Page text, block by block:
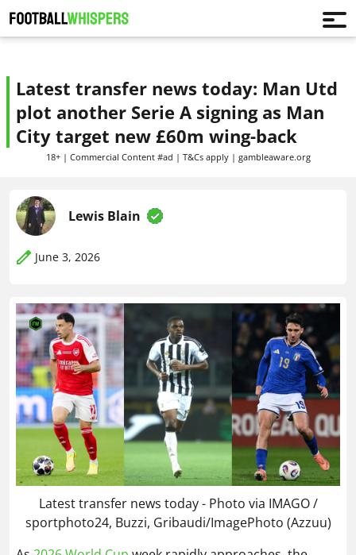
Latest transfer news today: Man Utd
plot another Serie A signing as Man
City target new £60m wing-back
18+ | Commercial Content #ad | T&Cs apply | gambleaware.org
Lewis Blain
June 3, 2026
Latest transfer news today - Photo via IMAGO /
sportphoto24, Buzzi, Gribaudi/ImagePhoto (Azzuu)